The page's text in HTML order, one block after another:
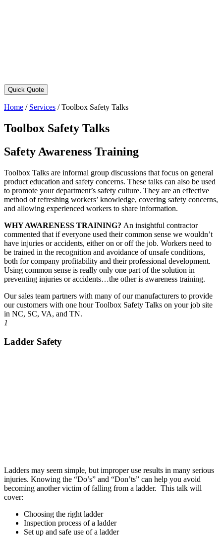
Quick Quote
Home / Services /Toolbox Safety Talks
Toolbox Safety Talks
Safety Awareness Training
Toolbox Talks are informal group discussions that focus on general
product education and safety concerns. These talks can also be used
to promote your department’s safety culture. They are an effective
method of refreshing workers’ knowledge, covering safety concerns,
and allowing experienced workers to share information.
WHY AWARENESS TRAINING? An insightful contractor
commented that if everyone used their common sense we wouldn’t
have injuries or accidents, either on or off the job. Workers need to
be trained in the recognition and avoidance of unsafe conditions,
both for company profitability and their professional development.
Using common sense is really only one part of the solution in
preventing injuries or accidents…the other is awareness training.
Our sales team partners with many of our manufacturers to provide
our customers with one hour Toolbox Safety Talks on your job site
in NC, SC, VA, and TN.
1
Ladder Safety
Ladders may seem simple, but improper use results in many serious
injuries. Knowing the “Do’s” and “Don’ts” can help you avoid
becoming another victim of falling from a ladder. This talk will
cover:
Choosing the right ladder
Inspection process of a ladder
Set up and safe use of a ladder